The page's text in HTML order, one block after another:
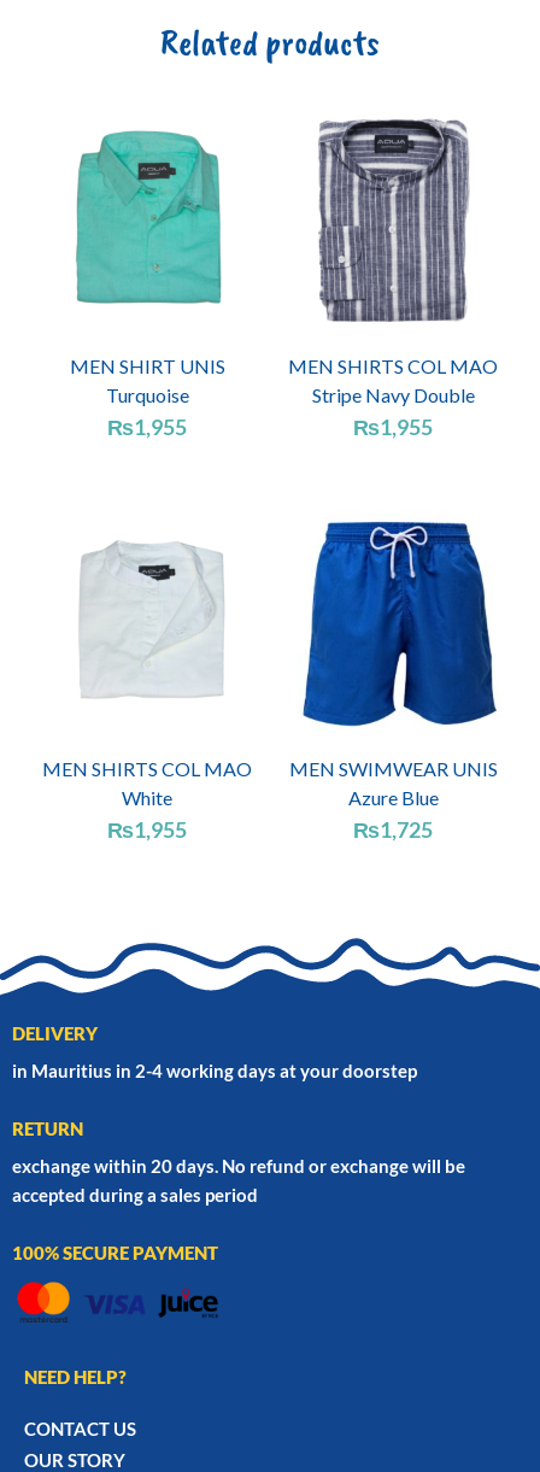
Related products
MEN SHIRT UNIS
Turquoise
₨1,955
MEN SHIRTS COL MAO
Stripe Navy Double
₨1,955
MEN SHIRTS COL MAO
White
₨1,955
MEN SWIMWEAR UNIS
Azure Blue
₨1,725
DELIVERY
in Mauritius in 2-4 working days at your doorstep
RETURN
exchange within 20 days. No refund or exchange will be
accepted during a sales period
100% SECURE PAYMENT
NEED HELP?
CONTACT US
OUR STORY